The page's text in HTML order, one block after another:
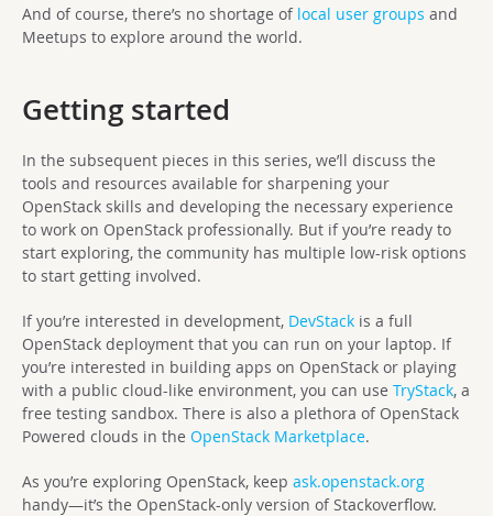
And of course, there’s no shortage of local user groups and
Meetups to explore around the world.
Getting started
In the subsequent pieces in this series, we’ll discuss the
tools and resources available for sharpening your
OpenStack skills and developing the necessary experience
to work on OpenStack professionally. But if you’re ready to
start exploring, the community has multiple low-risk options
to start getting involved.
If you’re interested in development, DevStack is a full
OpenStack deployment that you can run on your laptop. If
you’re interested in building apps on OpenStack or playing
with a public cloud-like environment, you can use TryStack, a
free testing sandbox. There is also a plethora of OpenStack
Powered clouds in the OpenStack Marketplace.
As you’re exploring OpenStack, keep ask.openstack.org
handy—it’s the OpenStack-only version of Stackoverflow.